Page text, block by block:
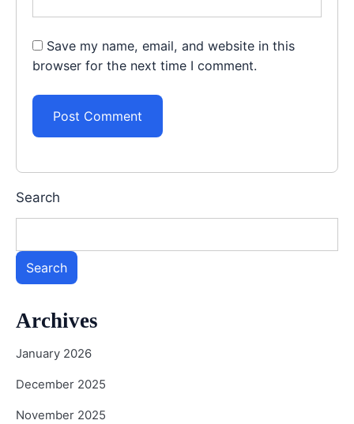
Save my name, email, and website in this
browser for the next time I comment.
Search
Search
Archives
January 2026
December 2025
November 2025